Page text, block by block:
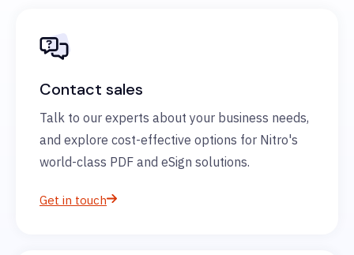
Contact sales
Talk to our experts about your business needs,
and explore cost-effective options for Nitro's
world-class PDF and eSign solutions.
Get in touch